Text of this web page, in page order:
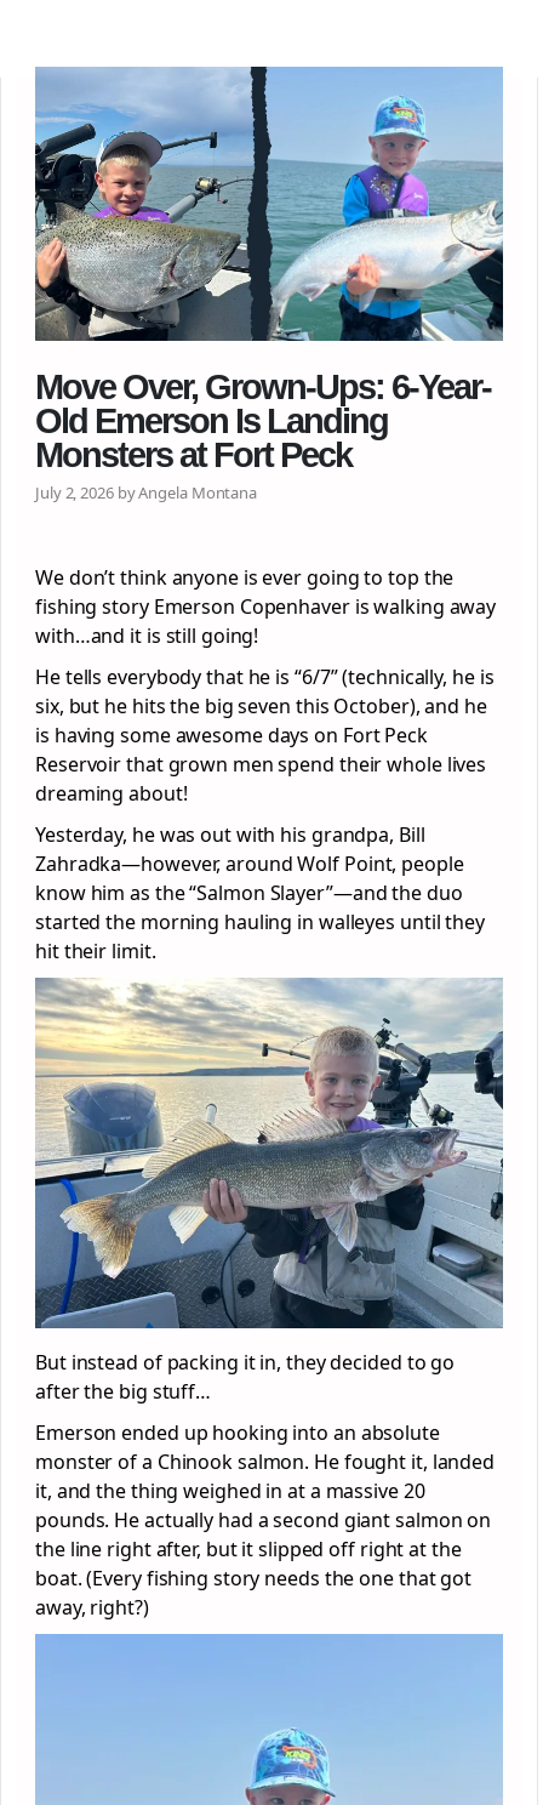
Move Over, Grown-Ups: 6-Year-
Old Emerson Is Landing
Monsters at Fort Peck
July 2, 2026 by Angela Montana
We don’t think anyone is ever going to top the
fishing story Emerson Copenhaver is walking away
with…and it is still going!
He tells everybody that he is “6/7” (technically, he is
six, but he hits the big seven this October), and he
is having some awesome days on Fort Peck
Reservoir that grown men spend their whole lives
dreaming about!
Yesterday, he was out with his grandpa, Bill
Zahradka—however, around Wolf Point, people
know him as the “Salmon Slayer”—and the duo
started the morning hauling in walleyes until they
hit their limit.
But instead of packing it in, they decided to go
after the big stuff…
Emerson ended up hooking into an absolute
monster of a Chinook salmon. He fought it, landed
it, and the thing weighed in at a massive 20
pounds. He actually had a second giant salmon on
the line right after, but it slipped off right at the
boat. (Every fishing story needs the one that got
away, right?)